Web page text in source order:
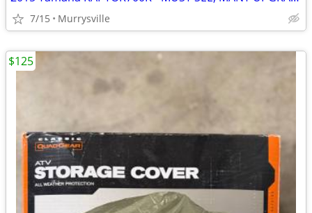
7/15 Murrysville
$125